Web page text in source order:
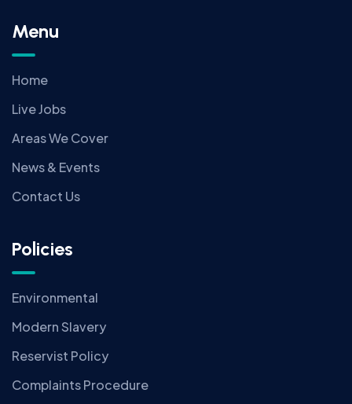
Menu
Home
Live Jobs
Areas We Cover
News & Events
Contact Us
Policies
Environmental
Modern Slavery
Reservist Policy
Complaints Procedure